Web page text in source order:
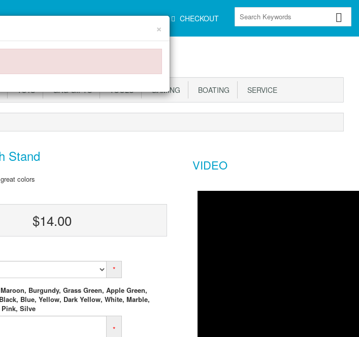
SPECIALS ACCOUNT CART CHECKOUT
TOYS GAG GIFTS TOOLS GAMING BOATING SERVICE
Stand
colors
$14.00
*
Burgundy, Grass Green, Apple Green,
Blue, Yellow, Dark Yellow, White, Marble,
Silve
*
VIDEO
×